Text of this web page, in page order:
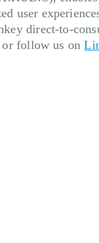
user
direct-to-
or follow us on